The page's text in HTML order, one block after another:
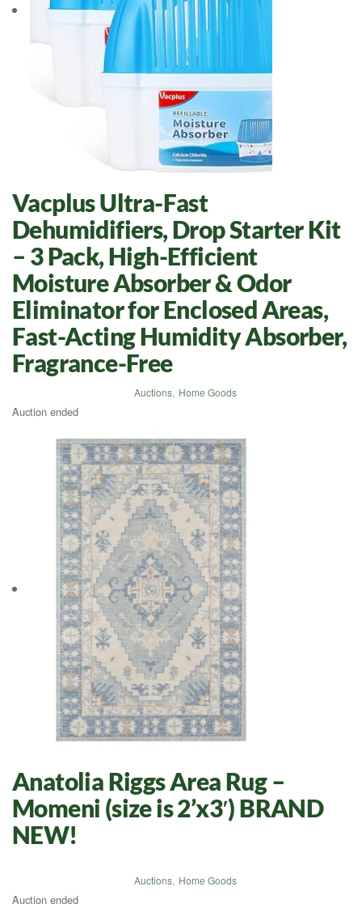
Vacplus Ultra-Fast
Dehumidifiers, Drop Starter Kit
– 3 Pack, High-Efficient
Moisture Absorber & Odor
Eliminator for Enclosed Areas,
Fast-Acting Humidity Absorber,
Fragrance-Free
Auctions, Home Goods
Auction ended
Anatolia Riggs Area Rug –
Momeni (size is 2’x3′) BRAND
NEW!
Auctions, Home Goods
Auction ended